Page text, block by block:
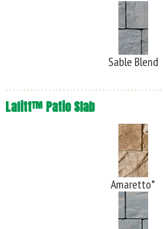
Sable Blend
Lafitt™ Patio Slab
Amaretto*